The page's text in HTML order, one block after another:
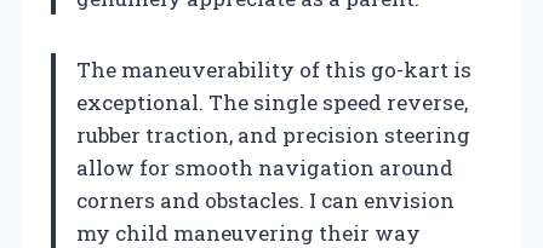
The maneuverability of this go-kart is
exceptional. The single speed reverse,
rubber traction, and precision steering
allow for smooth navigation around
corners and obstacles. I can envision
my child maneuvering their way